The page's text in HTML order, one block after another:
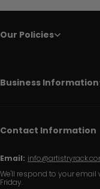
Our Policies
Business Information
Contact Information
Email:
We'll respond to your
Friday.